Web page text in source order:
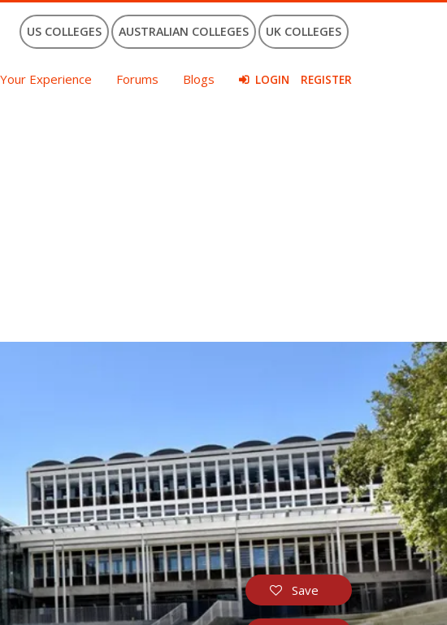
US COLLEGES AUSTRALIAN COLLEGES UK COLLEGES
Experience Forums Blogs LOGIN REGISTER
Save